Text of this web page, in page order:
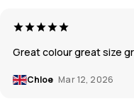
Great colour great size
Chloe Mar 12, 2026